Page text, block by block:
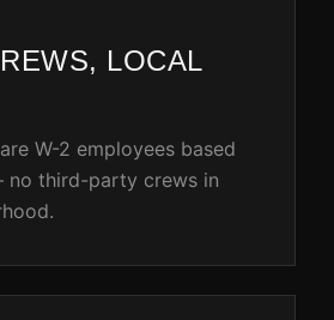
LOCAL
W-2 employees based
no third-party crews in